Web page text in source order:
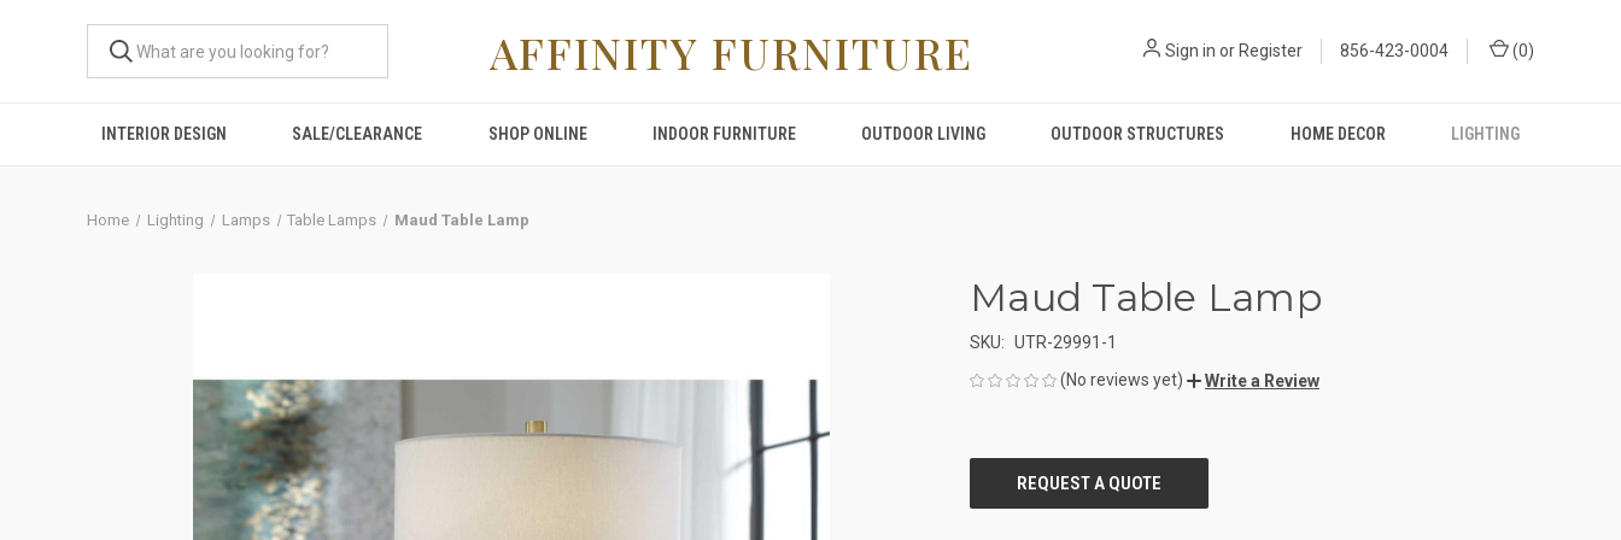
AFFINITY FURNITURE Sign in or Register 856-423-0004 (0)
INTERIOR DESIGN SALE/CLEARANCE SHOP ONLINE INDOOR FURNITURE OUTDOOR LIVING OUTDOOR STRUCTURES HOME DECOR LIGHTING
Home Lighting Lamps Table Lamps Maud Table Lamp
Maud Table Lamp
SKU: UTR-29991-1
(No reviews yet)
Write a Review
STOCK: